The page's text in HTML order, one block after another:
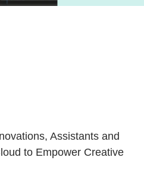
Assistants and
to Empower Creative